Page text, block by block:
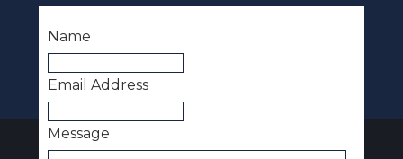
Name
Email Address
Message